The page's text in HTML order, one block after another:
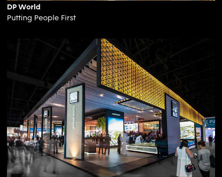
DP World
Putting People First